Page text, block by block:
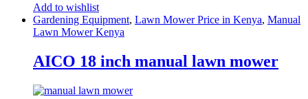
Add to wishlist
Gardening Equipment, Lawn Mower Price in Kenya, Manual
Lawn Mower Kenya
AICO 18 inch manual lawn mower